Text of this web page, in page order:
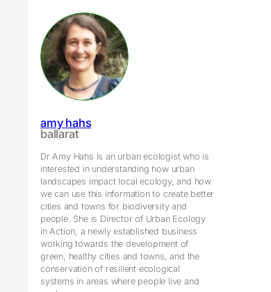
amy hahs
ballarat
Dr Amy Hahs is an urban ecologist who is
interested in understanding how urban
landscapes impact local ecology, and how
we can use this information to create better
cities and towns for biodiversity and
people. She is Director of Urban Ecology
in Action, a newly established business
working towards the development of
green, healthy cities and towns, and the
conservation of resilient ecological
systems in areas where people live and